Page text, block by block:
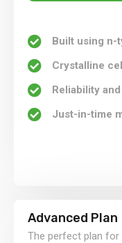
Built using n-
Crystalline
Reliability
Just-in-time
Advanced Plan
The perfect plan for